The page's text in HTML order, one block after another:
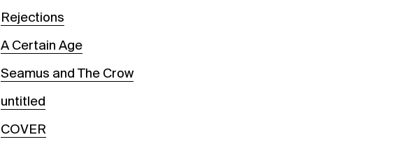
Rejections
A Certain Age
Seamus and The Crow
untitled
COVER